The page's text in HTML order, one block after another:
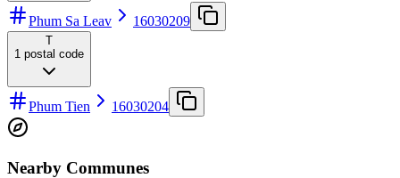
Phum Sa Leav 16030209
T
1 postal code
Phum Tien 16030204
Nearby Communes